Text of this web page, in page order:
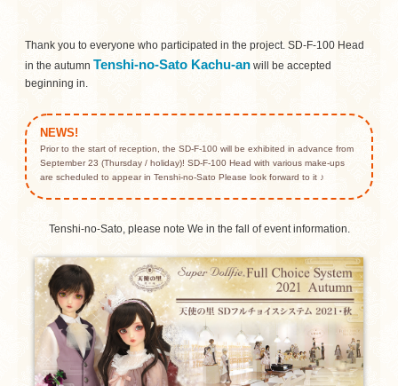
Thank you to everyone who participated in the project.SD-F-100 Head
in the autumn Tenshi-no-Sato Kachu-anwill be accepted
beginning in.
NEWS!
Prior to the start of reception, the SD-F-100 will be exhibited in advance from
September 23 (Thursday / holiday)! SD-F-100 Head with various make-ups
are scheduled to appear in Tenshi-no-Sato Please look forward to it ♪
Tenshi-no-Sato, please note We in the fall of event information.